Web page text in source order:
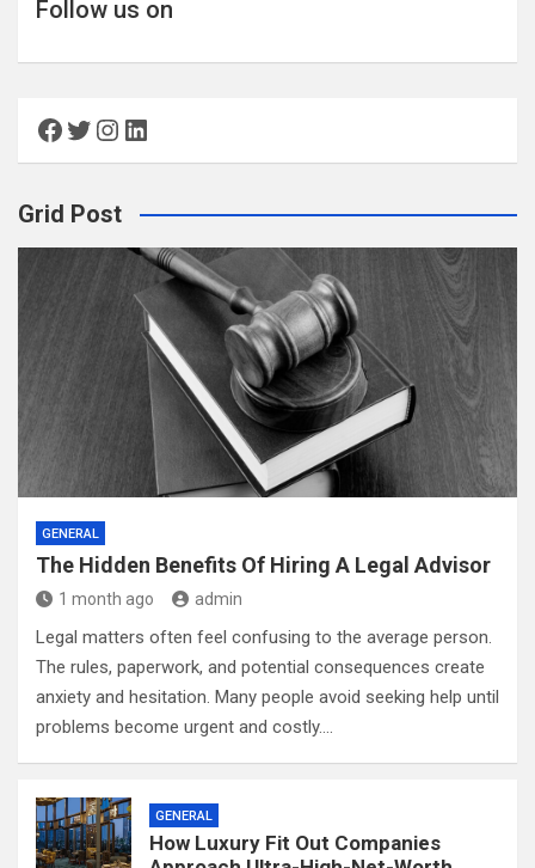
Follow us on
Facebook
Twitter
Instagram
LinkedIn
Grid Post
GENERAL
The Hidden Benefits Of Hiring A Legal Advisor
1 month ago admin
Legal matters often feel confusing to the average person.
The rules, paperwork, and potential consequences create
anxiety and hesitation. Many people avoid seeking help until
problems become urgent and costly.…
GENERAL
How Luxury Fit Out Companies